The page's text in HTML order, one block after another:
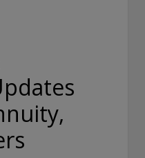
of the Site constitutes